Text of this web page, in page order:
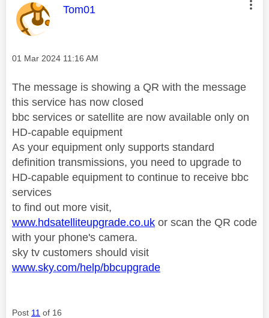
This message was authored by:
Tom01
Message posted on
‎01 Mar 2024 11:16 AM
The message is showing a QR with the message
this service has now closed
bbc services or satellite are now available only on
HD-capable equipment
As your equipment only supports standard
definition transmissions, you need to upgrade to
HD-capable equipment to continue to receive bbc
services
to find out more visit,
www.hdsatelliteupgrade.co.uk or scan the QR code
with your phone's camera.
sky tv customers should visit
www.sky.com/help/bbcupgrade
Post 11 of 16